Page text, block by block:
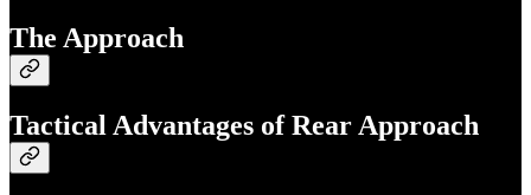
The Approach
Tactical Advantages of Rear Approach